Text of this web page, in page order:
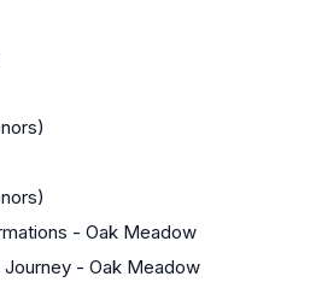
- Oak Meadow
- Oak Meadow